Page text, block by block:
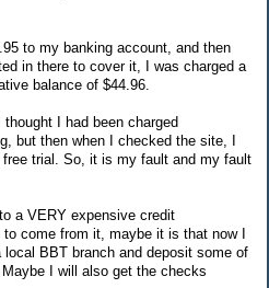
to my banking account, and then
in there to cover it, I was charged a
balance of $44.96.
I had been charged
but then when I checked the site, I
trial. So, it is my fault and my fault
a VERY expensive credit
come from it, maybe it is that now I
BBT branch and deposit some of
I will also get the checks